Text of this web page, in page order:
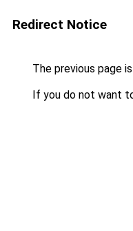
Redirect Notice
The previous page
If you do not want